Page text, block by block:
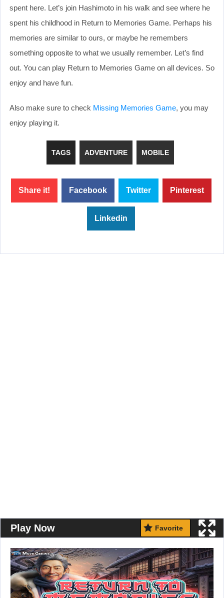
spent here. Let’s join Hashimoto in his walk and see where he
spent his childhood in Return to Memories Game. Perhaps his
memories are similar to ours, or maybe he remembers
something opposite to what we usually remember. Let’s find
out. You can play Return to Memories Game on all devices. So
enjoy and have fun.
Also make sure to check Missing Memories Game, you may
enjoy playing it.
TAGS ADVENTURE MOBILE
Share it! Facebook Twitter Pinterest
Linkedin
Play Now Favorite